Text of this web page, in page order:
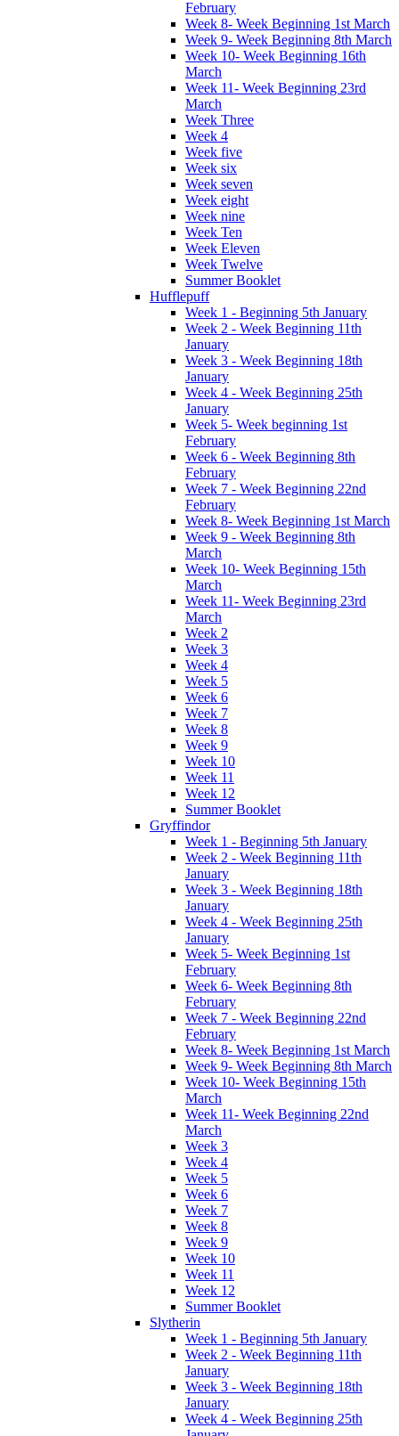
February
Week 8- Week Beginning 1st March
Week 9- Week Beginning 8th March
Week 10- Week Beginning 16th
March
Week 11- Week Beginning 23rd
March
Week Three
Week 4
Week five
Week six
Week seven
Week eight
Week nine
Week Ten
Week Eleven
Week Twelve
Summer Booklet
Hufflepuff
Week 1 - Beginning 5th January
Week 2 - Week Beginning 11th
January
Week 3 - Week Beginning 18th
January
Week 4 - Week Beginning 25th
January
Week 5- Week beginning 1st
February
Week 6 - Week Beginning 8th
February
Week 7 - Week Beginning 22nd
February
Week 8- Week Beginning 1st March
Week 9 - Week Beginning 8th
March
Week 10- Week Beginning 15th
March
Week 11- Week Beginning 23rd
March
Week 2
Week 3
Week 4
Week 5
Week 6
Week 7
Week 8
Week 9
Week 10
Week 11
Week 12
Summer Booklet
Gryffindor
Week 1 - Beginning 5th January
Week 2 - Week Beginning 11th
January
Week 3 - Week Beginning 18th
January
Week 4 - Week Beginning 25th
January
Week 5- Week Beginning 1st
February
Week 6- Week Beginning 8th
February
Week 7 - Week Beginning 22nd
February
Week 8- Week Beginning 1st March
Week 9- Week Beginning 8th March
Week 10- Week Beginning 15th
March
Week 11- Week Beginning 22nd
March
Week 3
Week 4
Week 5
Week 6
Week 7
Week 8
Week 9
Week 10
Week 11
Week 12
Summer Booklet
Slytherin
Week 1 - Beginning 5th January
Week 2 - Week Beginning 11th
January
Week 3 - Week Beginning 18th
January
Week 4 - Week Beginning 25th